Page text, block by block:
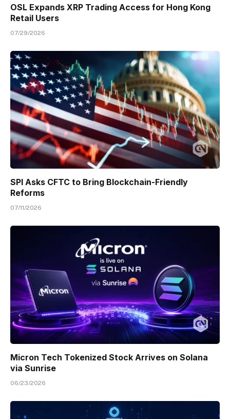
OSL Expands XRP Trading Access for Hong Kong
Retail Users
07/29/2026
SPI Asks CFTC to Bring Blockchain-Friendly
Reforms
07/11/2026
Micron Tech Tokenized Stock Arrives on Solana
via Sunrise
06/23/2026